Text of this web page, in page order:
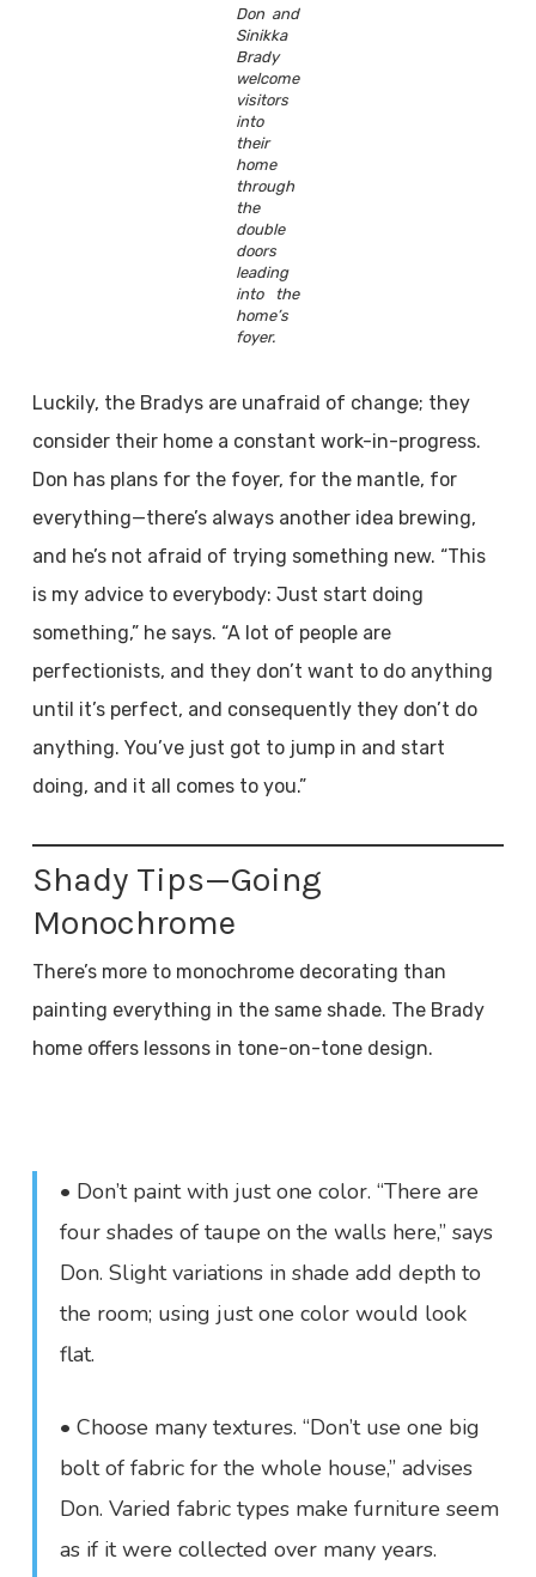
Don and
Sinikka
Brady
welcome
visitors
into
their
home
through
the
double
doors
leading
into the
home’s
foyer.
Luckily, the Bradys are unafraid of change; they
consider their home a constant work-in-progress.
Don has plans for the foyer, for the mantle, for
everything—there’s always another idea brewing,
and he’s not afraid of trying something new. “This
is my advice to everybody: Just start doing
something,” he says. “A lot of people are
perfectionists, and they don’t want to do anything
until it’s perfect, and consequently they don’t do
anything. You’ve just got to jump in and start
doing, and it all comes to you.”
Shady Tips—Going
Monochrome
There’s more to monochrome decorating than
painting everything in the same shade. The Brady
home offers lessons in tone-on-tone design.
• Don’t paint with just one color. “There are
four shades of taupe on the walls here,” says
Don. Slight variations in shade add depth to
the room; using just one color would look
flat.
• Choose many textures. “Don’t use one big
bolt of fabric for the whole house,” advises
Don. Varied fabric types make furniture seem
as if it were collected over many years.